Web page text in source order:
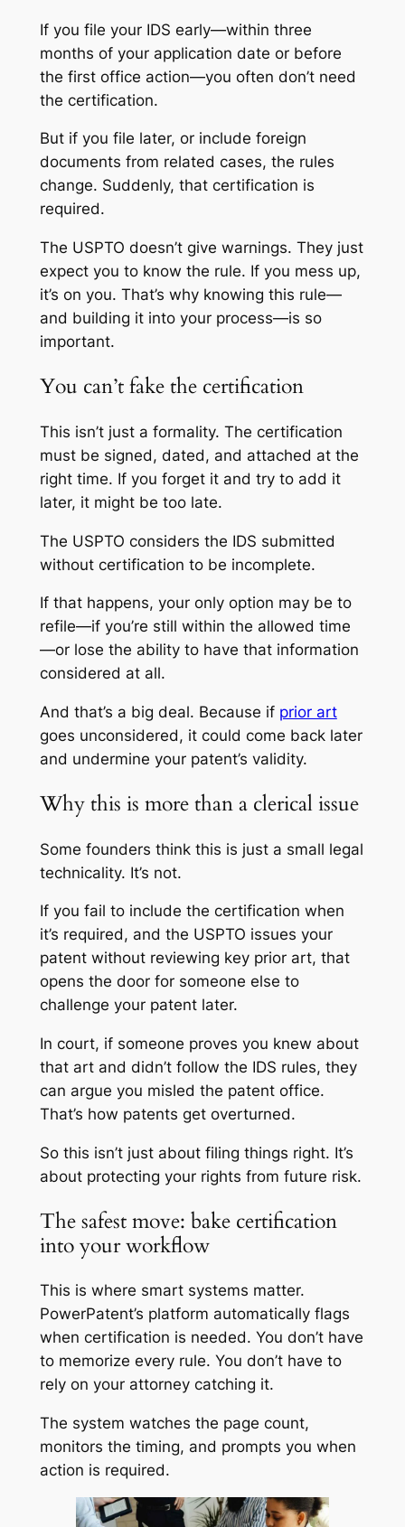
If you file your IDS early—within three
months of your application date or before
the first office action—you often don’t need
the certification.
But if you file later, or include foreign
documents from related cases, the rules
change. Suddenly, that certification is
required.
The USPTO doesn’t give warnings. They just
expect you to know the rule. If you mess up,
it’s on you. That’s why knowing this rule—
and building it into your process—is so
important.
You can’t fake the certification
This isn’t just a formality. The certification
must be signed, dated, and attached at the
right time. If you forget it and try to add it
later, it might be too late.
The USPTO considers the IDS submitted
without certification to be incomplete.
If that happens, your only option may be to
refile—if you’re still within the allowed time
—or lose the ability to have that information
considered at all.
And that’s a big deal. Because if prior art
goes unconsidered, it could come back later
and undermine your patent’s validity.
Why this is more than a clerical issue
Some founders think this is just a small legal
technicality. It’s not.
If you fail to include the certification when
it’s required, and the USPTO issues your
patent without reviewing key prior art, that
opens the door for someone else to
challenge your patent later.
In court, if someone proves you knew about
that art and didn’t follow the IDS rules, they
can argue you misled the patent office.
That’s how patents get overturned.
So this isn’t just about filing things right. It’s
about protecting your rights from future risk.
The safest move: bake certification
into your workflow
This is where smart systems matter.
PowerPatent’s platform automatically flags
when certification is needed. You don’t have
to memorize every rule. You don’t have to
rely on your attorney catching it.
The system watches the page count,
monitors the timing, and prompts you when
action is required.